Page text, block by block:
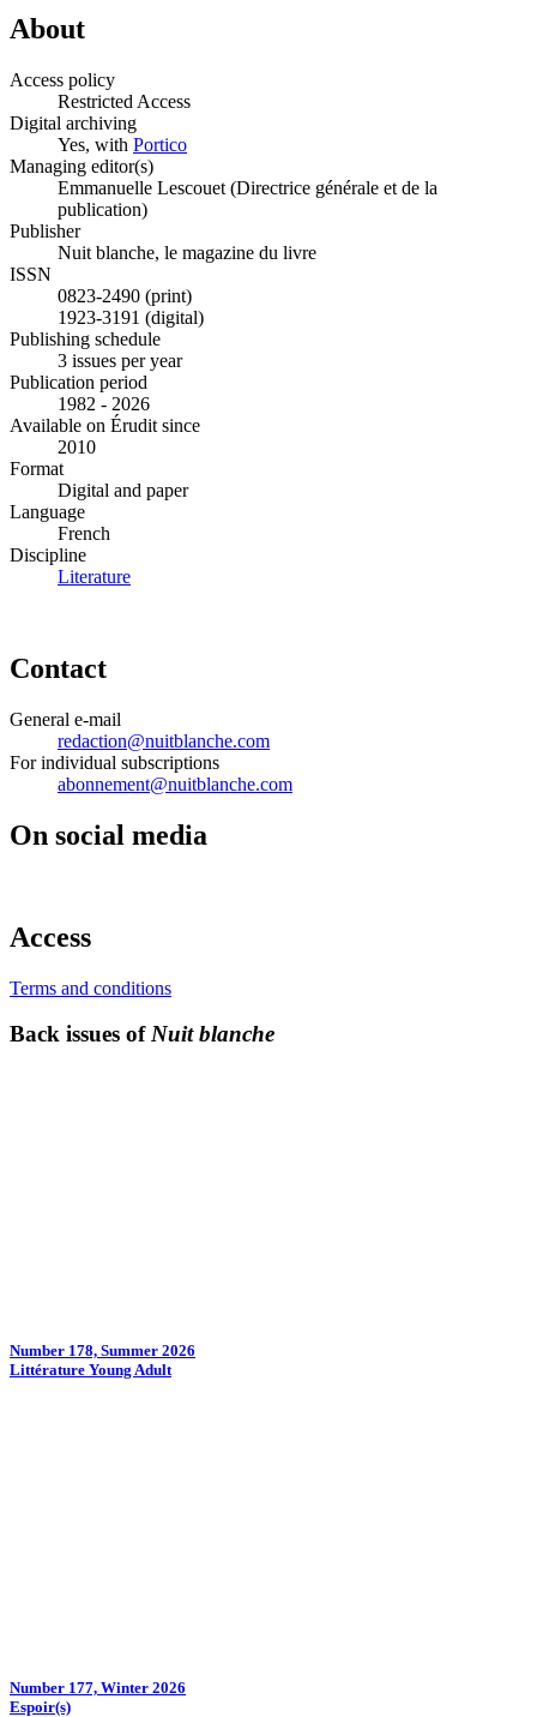
About
Access policy
Restricted Access
Digital archiving
Yes, with Portico
Managing editor(s)
Emmanuelle Lescouet (Directrice générale et de la
publication)
Publisher
Nuit blanche, le magazine du livre
ISSN
0823-2490 (print)
1923-3191 (digital)
Publishing schedule
3 issues per year
Publication period
1982 - 2026
Available on Érudit since
2010
Format
Digital and paper
Language
French
Discipline
Literature
Contact
General e-mail
redaction@nuitblanche.com
For individual subscriptions
abonnement@nuitblanche.com
On social media
Access
Terms and conditions
Back issues ofNuit blanche
Number 178, Summer 2026
Littérature Young Adult
Number 177, Winter 2026
Espoir(s)